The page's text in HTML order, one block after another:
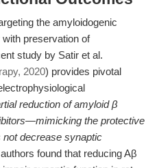
the amyloidogenic
preservation of
study by Satir et al.
2020) provides pivotal
reduction of amyloid β
the protective
decrease synaptic
found that reducing Aβ